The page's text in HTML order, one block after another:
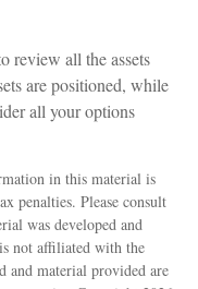
review all the assets
are positioned, while
all your options
in this material is
penalties. Please consult
was developed and
not affiliated with the
and material provided are